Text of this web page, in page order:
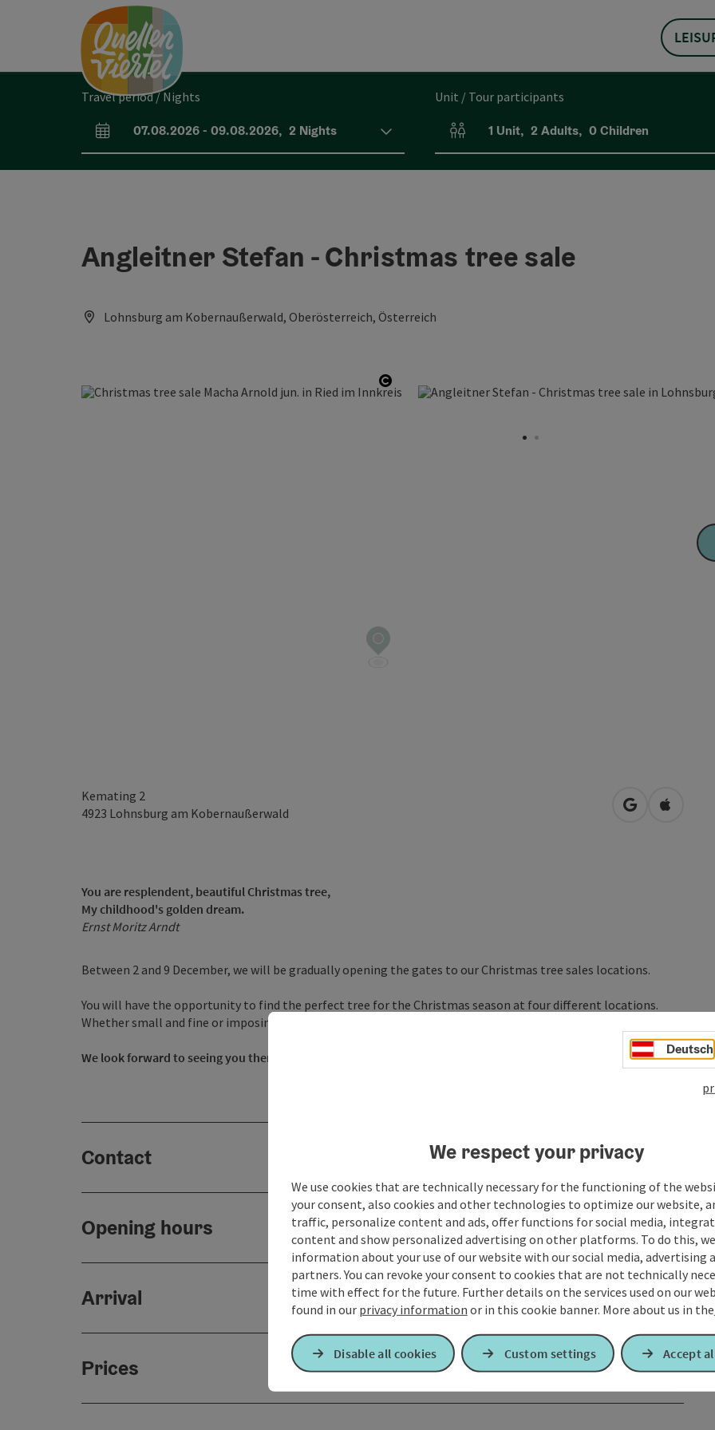
Travel period / Nights
arrival and departure fields
07.08.2026- 09.08.2026, 2 Nights
Unit / Tour participants
Number of units and person fields
1 Unit, 2 Adults, 0Children
Angleitner Stefan - Christmas tree sale
Lohnsburg am Kobernaußerwald, Oberösterreich, Österreich
Open copyright
Kemating 2
4923 Lohnsburg am Kobernaußerwald open in Google
Open in
You are resplendent, beautiful Christmas tree,
My childhood's golden dream.
Ernst Moritz Arndt
Between 2 and 9 December, we will be gradually opening the gates to our Christmas tree sales locations.
You will have the opportunity to find the perfect tree for the Christmas season at four different locations.
Whether small and fine or imposing and stately, we will be happy to help you in your search.
We look forward to seeing you there!
Contact
Opening hours
Arrival
Prices
Deutsch
We respect your privacy
We use cookies that are technically necessary for the functioning of the
your consent, also cookies and other technologies to optimize our website,
traffic, personalize content and ads, offer functions for social media,
content and show personalized advertising on other platforms. To do this,
information about your use of our website with our social media, advertising
partners. You can revoke your consent to cookies that are not technically
time with effect for the future. Further details on the services used on our
found in our privacy information or in this cookie banner. More about us in the
Disable all cookies Custom settings Accept